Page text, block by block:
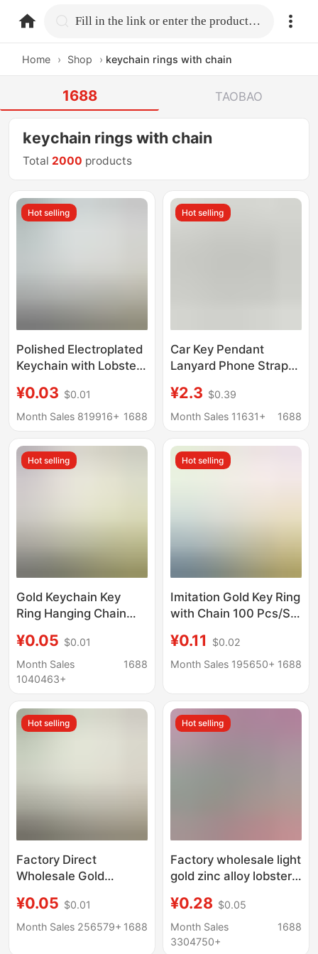
home.search Fill in the link or enter the product name.
Home › Shop › keychain rings with chain
1688 TAOBAO
keychain rings with chain
Total 2000 products
Hot selling
Polished Electroplated
Keychain with Lobster
Lobster Clasp
Keychain, Hanging
¥0.03 $0.01
Month Sales 819916+ 1688
Hot selling
Car Key Pendant
Lanyard Phone Strap
Simple Creative
Rearview Mirror
Wholesale
¥2.3 $0.39
Month Sales 11631+
1688
Hot selling
Gold Keychain Key
Ring Hanging Chain
Keychain Ring Hanging
Chain Keychain Doll
Pendant
¥0.05 $0.01
Month Sales
1040463+
1688
Hot selling
Imitation Gold Key Ring
with Chain 100 Pcs/Set
4-Section Chain DIY
Key Chain Key Ring
¥0.11
$0.02
Month Sales 195650+ 1688
Hot selling
Factory Direct
Wholesale Gold
Chain Lobster Clasp
Key Ring Flat Circle
¥0.05 $0.01
Month Sales 256579+ 1688
Hot selling
Factory wholesale light
gold zinc alloy lobster
with chain metal key
ring with 8-word
buckle Jewelry
¥0.28 $0.05
Month Sales
3304750+
1688